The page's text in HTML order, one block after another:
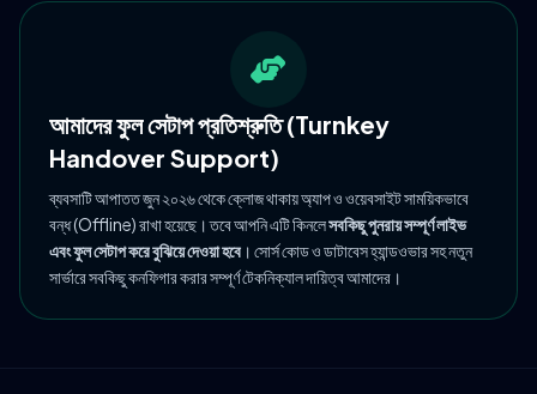
আমাদের ফুল সেটাপ প্রতিশ্রুতি (Turnkey
Handover Support)
ব্যবসাটি আপাতত জুন ২০২৬ থেকে ক্লোজ থাকায় অ্যাপ ও ওয়েবসাইট সাময়িকভাবে
বন্ধ (Offline) রাখা হয়েছে। তবে আপনি এটি কিনলেসবকিছু পুনরায় সম্পূর্ণ লাইভ
এবং ফুল সেটাপ করে বুঝিয়ে দেওয়া হবে । সোর্স কোড ও ডাটাবেস হ্যান্ডওভার সহ নতুন
সার্ভারে সবকিছু কনফিগার করার সম্পূর্ণ টেকনিক্যাল দায়িত্ব আমাদের।